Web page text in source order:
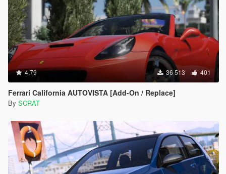
4.79 36 513 401
Ferrari California AUTOVISTA [Add-On / Replace]
By SCRAT